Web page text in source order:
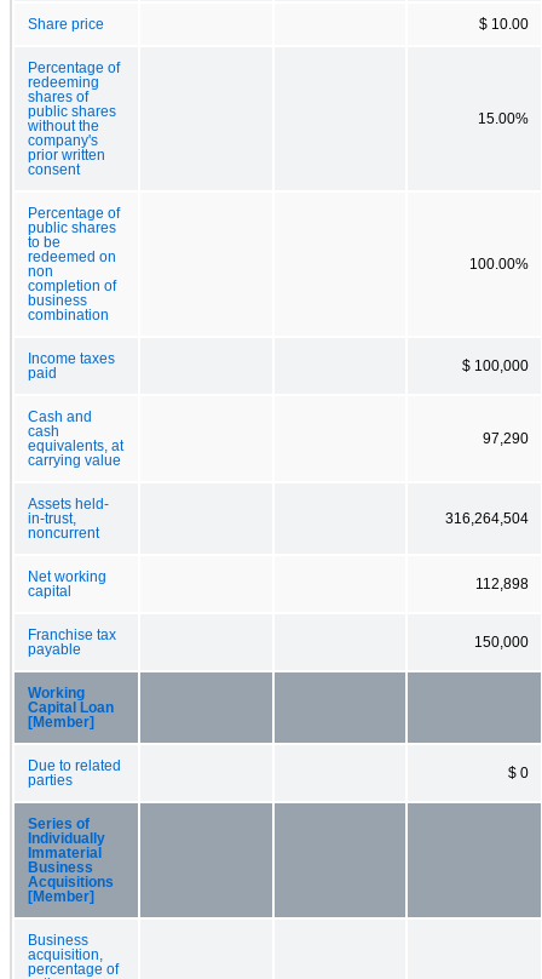
Share price $ 10.00
Percentage of
redeeming
shares of
public shares
without the
company's
prior written
consent
15.00%
Percentage of
public shares
to be
redeemed on
non
completion of
business
combination
100.00%
Income taxes
paid
$ 100,000
Cash and
cash
equivalents, at
carrying value
97,290
Assets held-
in-trust,
noncurrent
316,264,504
Net working
capital
112,898
Franchise tax
payable
150,000
Working
Capital Loan
[Member]
Due to related
parties
$ 0
Series of
Individually
Immaterial
Business
Acquisitions
[Member]
Business
acquisition,
percentage of